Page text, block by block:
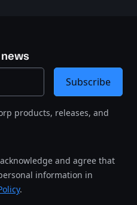
products, releases, and
and agree that
information in
.
Subscribe